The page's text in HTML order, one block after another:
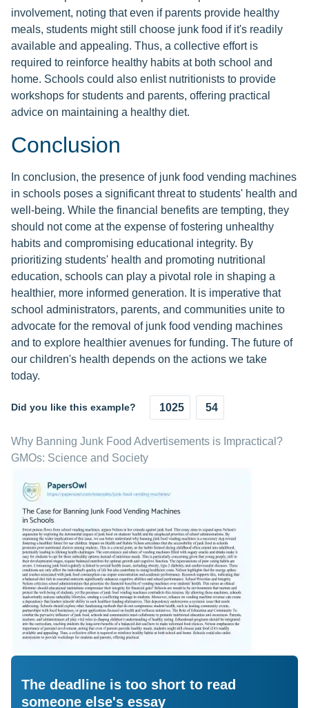
involvement, noting that even if parents provide healthy
meals, students might still choose junk food if it's readily
available and appealing. Thus, a collective effort is
required to reinforce healthy habits at both school and
home. Schools could also enlist nutritionists to provide
workshops for students and parents, offering practical
advice on maintaining a healthy diet.
Conclusion
In conclusion, the presence of junk food vending machines
in schools poses a significant threat to students' health and
well-being. While the financial benefits are tempting, they
should not come at the expense of fostering unhealthy
habits and compromising educational integrity. By
prioritizing students' health and promoting nutritional
education, schools can play a pivotal role in shaping a
healthier, more informed generation. It is imperative that
school administrators, parents, and communities unite to
advocate for the removal of junk food vending machines
and to explore healthier avenues for funding. The future of
our children's health depends on the actions we take
today.
Did you like this example? 1025 54
Why Banning Junk Food Advertisements is Impractical?
GMOs: Science and Society
The deadline is too short to read
someone else's essay